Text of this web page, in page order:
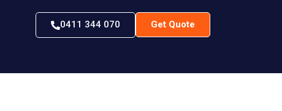
0411 344 070 Get Quote